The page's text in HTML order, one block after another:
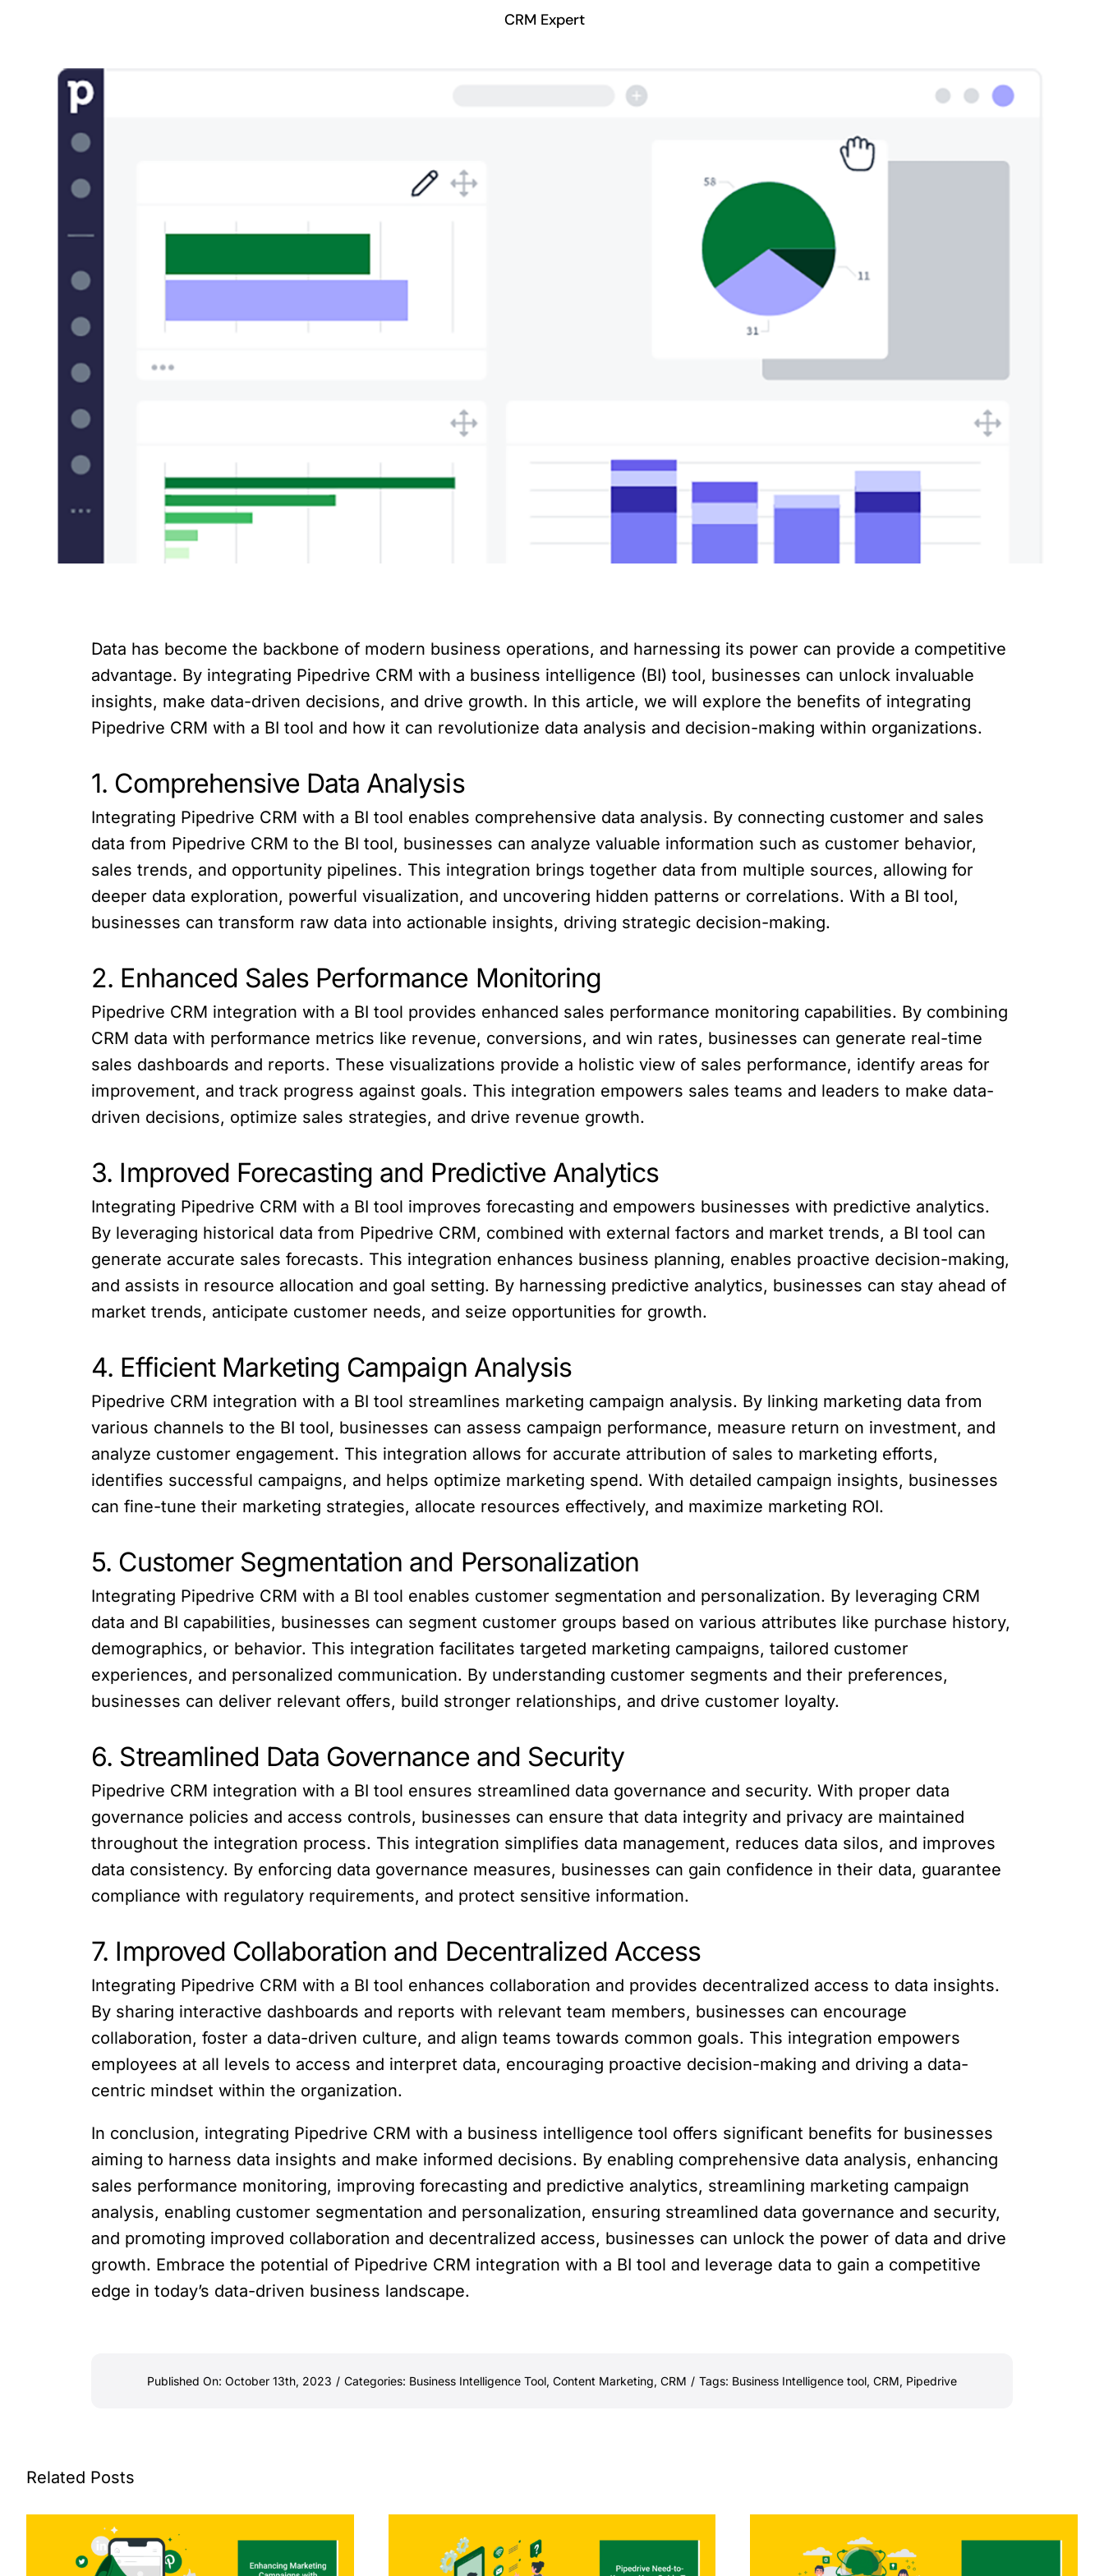
CRM Expert
Data has become the backbone of modern business operations, and harnessing its power can provide a competitive
advantage. By integrating Pipedrive CRM with a business intelligence (BI) tool, businesses can unlock invaluable
insights, make data-driven decisions, and drive growth. In this article, we will explore the benefits of integrating
Pipedrive CRM with a BI tool and how it can revolutionize data analysis and decision-making within organizations.
1. Comprehensive Data Analysis
Integrating Pipedrive CRM with a BI tool enables comprehensive data analysis. By connecting customer and sales
data from Pipedrive CRM to the BI tool, businesses can analyze valuable information such as customer behavior,
sales trends, and opportunity pipelines. This integration brings together data from multiple sources, allowing for
deeper data exploration, powerful visualization, and uncovering hidden patterns or correlations. With a BI tool,
businesses can transform raw data into actionable insights, driving strategic decision-making.
2. Enhanced Sales Performance Monitoring
Pipedrive CRM integration with a BI tool provides enhanced sales performance monitoring capabilities. By combining
CRM data with performance metrics like revenue, conversions, and win rates, businesses can generate real-time
sales dashboards and reports. These visualizations provide a holistic view of sales performance, identify areas for
improvement, and track progress against goals. This integration empowers sales teams and leaders to make data-
driven decisions, optimize sales strategies, and drive revenue growth.
3. Improved Forecasting and Predictive Analytics
Integrating Pipedrive CRM with a BI tool improves forecasting and empowers businesses with predictive analytics.
By leveraging historical data from Pipedrive CRM, combined with external factors and market trends, a BI tool can
generate accurate sales forecasts. This integration enhances business planning, enables proactive decision-making,
and assists in resource allocation and goal setting. By harnessing predictive analytics, businesses can stay ahead of
market trends, anticipate customer needs, and seize opportunities for growth.
4. Efficient Marketing Campaign Analysis
Pipedrive CRM integration with a BI tool streamlines marketing campaign analysis. By linking marketing data from
various channels to the BI tool, businesses can assess campaign performance, measure return on investment, and
analyze customer engagement. This integration allows for accurate attribution of sales to marketing efforts,
identifies successful campaigns, and helps optimize marketing spend. With detailed campaign insights, businesses
can fine-tune their marketing strategies, allocate resources effectively, and maximize marketing ROI.
5. Customer Segmentation and Personalization
Integrating Pipedrive CRM with a BI tool enables customer segmentation and personalization. By leveraging CRM
data and BI capabilities, businesses can segment customer groups based on various attributes like purchase history,
demographics, or behavior. This integration facilitates targeted marketing campaigns, tailored customer
experiences, and personalized communication. By understanding customer segments and their preferences,
businesses can deliver relevant offers, build stronger relationships, and drive customer loyalty.
6. Streamlined Data Governance and Security
Pipedrive CRM integration with a BI tool ensures streamlined data governance and security. With proper data
governance policies and access controls, businesses can ensure that data integrity and privacy are maintained
throughout the integration process. This integration simplifies data management, reduces data silos, and improves
data consistency. By enforcing data governance measures, businesses can gain confidence in their data, guarantee
compliance with regulatory requirements, and protect sensitive information.
7. Improved Collaboration and Decentralized Access
Integrating Pipedrive CRM with a BI tool enhances collaboration and provides decentralized access to data insights.
By sharing interactive dashboards and reports with relevant team members, businesses can encourage
collaboration, foster a data-driven culture, and align teams towards common goals. This integration empowers
employees at all levels to access and interpret data, encouraging proactive decision-making and driving a data-
centric mindset within the organization.
In conclusion, integrating Pipedrive CRM with a business intelligence tool offers significant benefits for businesses
aiming to harness data insights and make informed decisions. By enabling comprehensive data analysis, enhancing
sales performance monitoring, improving forecasting and predictive analytics, streamlining marketing campaign
analysis, enabling customer segmentation and personalization, ensuring streamlined data governance and security,
and promoting improved collaboration and decentralized access, businesses can unlock the power of data and drive
growth. Embrace the potential of Pipedrive CRM integration with a BI tool and leverage data to gain a competitive
edge in today’s data-driven business landscape.
Published On: October 13th, 2023 / Categories: Business Intelligence Tool, Content Marketing, CRM / Tags: Business Intelligence tool, CRM, Pipedrive
Related Posts